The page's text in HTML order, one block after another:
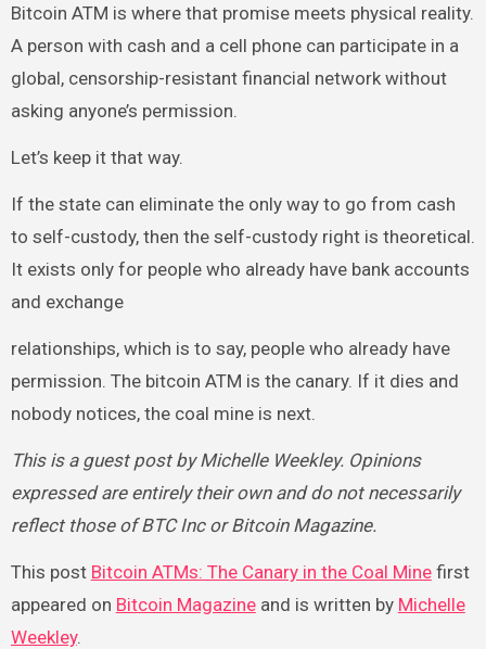
Bitcoin ATM is where that promise meets physical reality.
A person with cash and a cell phone can participate in a
global, censorship-resistant financial network without
asking anyone’s permission.
Let’s keep it that way.
If the state can eliminate the only way to go from cash
to self-custody, then the self-custody right is theoretical.
It exists only for people who already have bank accounts
and exchange
relationships, which is to say, people who already have
permission. The bitcoin ATM is the canary. If it dies and
nobody notices, the coal mine is next.
This is a guest post by Michelle Weekley. Opinions
expressed are entirely their own and do not necessarily
reflect those of BTC Inc or Bitcoin Magazine.
This post Bitcoin ATMs: The Canary in the Coal Minefirst
appeared on Bitcoin Magazineand is written by Michelle
Weekley.